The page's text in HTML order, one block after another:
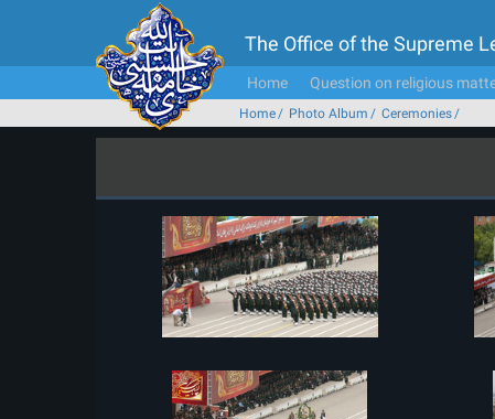
The Office of the Supreme
Home Question on religious
Home Photo Album Ceremonies